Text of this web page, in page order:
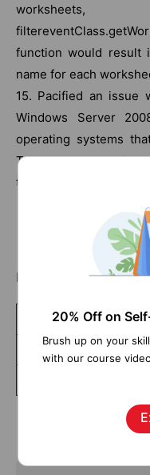
function would result
name for each
15. Pacified an issue
Windows Server
operating systems
Tableau 10.3, we will
these OS’s.
(Related Page:
List Of Tableau
Tableau Advanced
Tableau Server
Data Visualization
20% Off on
Brush up on your
with our course